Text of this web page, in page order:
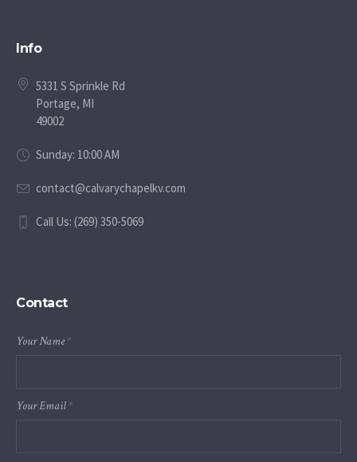
Info
5331 S Sprinkle Rd
Portage, MI
49002
Sunday: 10:00 AM
contact@calvarychapelkv.com
Call Us: (269) 350-5069
Contact
Your Name*
Your Email*